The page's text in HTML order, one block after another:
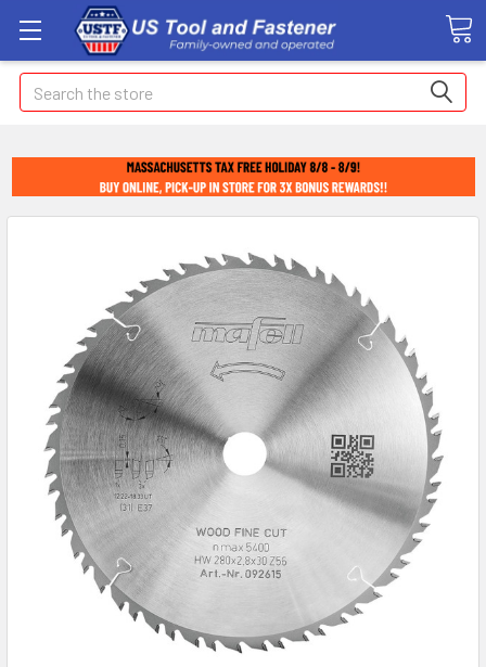
Search